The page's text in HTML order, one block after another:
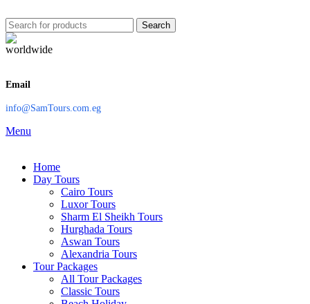
Search
Email
info@SamTours.com.eg
Menu
Home
Day Tours
Cairo Tours
Luxor Tours
Sharm El Sheikh Tours
Hurghada Tours
Aswan Tours
Alexandria Tours
Tour Packages
All Tour Packages
Classic Tours